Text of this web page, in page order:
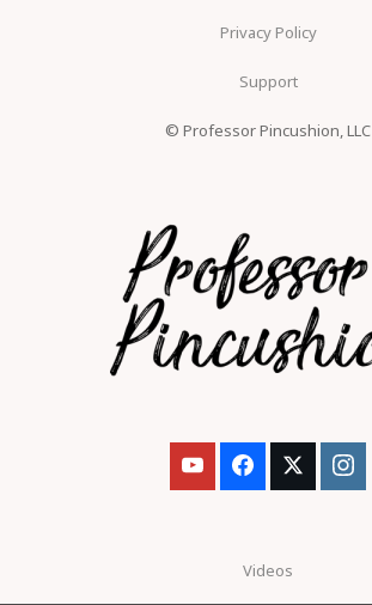
Privacy Policy
Support
© Professor Pincushion, LLC
Videos